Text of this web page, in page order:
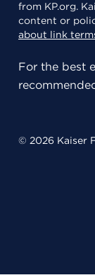
from KP.org.
content or
about link
For the best
© 2026 Kaiser